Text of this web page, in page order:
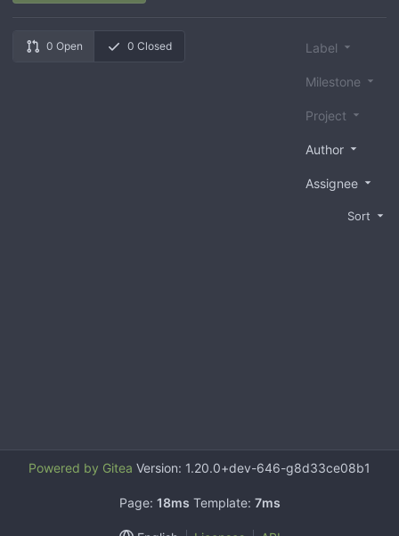
0 Open 0 Closed Label
Milestone
Project
Author
Assignee
Sort
Powered by Gitea Version: 1.20.0+dev-646-g8d33ce08b1
Page: 18ms Template: 7ms